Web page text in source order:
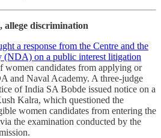
allege discrimination
a response from the Centre and the
(NDA) on a public interest litigation
women candidates from applying or
and Naval Academy. A three-judge
of India SA Bobde issued notice on a
Kalra, which questioned the
women candidates from entering the
the examination conducted by the